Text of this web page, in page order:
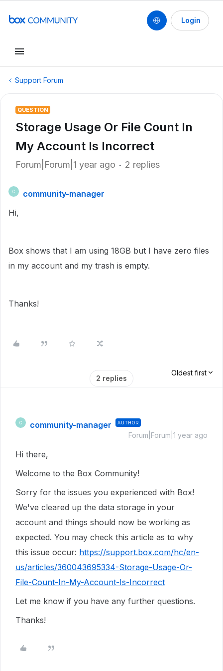
Login
Support Forum
QUESTION
Storage Usage Or File Count In
My Account Is Incorrect
Forum|Forum|1 year ago 2 replies
C
community-manager
Hi,
Box shows that I am using 18GB but I have zero files
in my account and my trash is empty.
Thanks!
2 replies
Oldest first
C community-manager AUTHOR
Forum|Forum|1 year ago
Hi there,
Welcome to the Box Community!
Sorry for the issues you experienced with Box!
We've cleared up the data storage in your
account and things should now be working as
expected. You may check this article as to why
this issue occur: https://support.box.com/hc/en-
us/articles/360043695334-Storage-Usage-Or-
File-Count-In-My-Account-Is-Incorrect
Let me know if you have any further questions.
Thanks!